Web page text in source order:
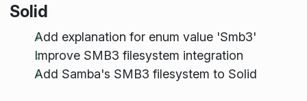
Solid
Add explanation for enum value 'Smb3'
Improve SMB3 filesystem integration
Add Samba's SMB3 filesystem to Solid